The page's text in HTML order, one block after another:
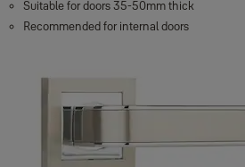
Suitable for doors 35-50mm thick
Recommended for internal doors